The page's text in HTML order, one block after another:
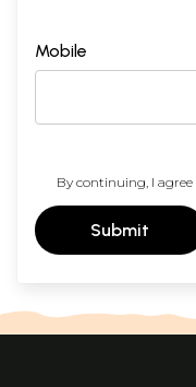
Mobile
By continuing, I
Submit